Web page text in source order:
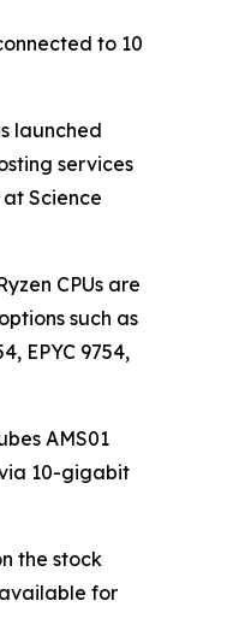
to 10
launched
services
Science
CPUs are
such as
EPYC 9754,
AMS01
10-gigabit
the stock
for